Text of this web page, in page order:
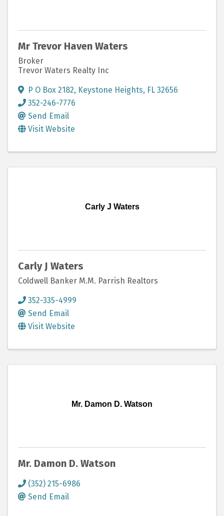
Mr Trevor Haven Waters
Broker
Trevor Waters Realty Inc
P O Box 2182, Keystone Heights, FL 32656
352-246-7776
Send Email
Visit Website
Carly J Waters
Carly J Waters
Coldwell Banker M.M. Parrish Realtors
352-335-4999
Send Email
Visit Website
Mr. Damon D. Watson
Mr. Damon D. Watson
(352) 215-6986
Send Email